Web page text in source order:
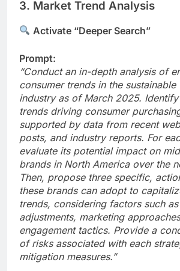
3. Market Trend Analysis
Activate “Deeper Search”
Prompt:
“Conduct an in-depth analysis of
consumer trends in the sustainable
industry as of March 2025.
trends driving consumer
supported by data from recent
posts, and industry reports. For
evaluate its potential impact on
brands in North America over the
Then, propose three specific,
these brands can adopt to
trends, considering factors such
adjustments, marketing
engagement tactics. Provide a
of risks associated with each
mitigation measures.”